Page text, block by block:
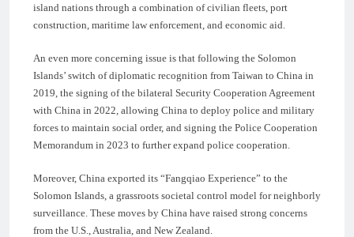
island nations through a combination of civilian fleets, port
construction, maritime law enforcement, and economic aid.
An even more concerning issue is that following the Solomon
Islands’ switch of diplomatic recognition from Taiwan to China in
2019, the signing of the bilateral Security Cooperation Agreement
with China in 2022, allowing China to deploy police and military
forces to maintain social order, and signing the Police Cooperation
Memorandum in 2023 to further expand police cooperation.
Moreover, China exported its “Fangqiao Experience” to the
Solomon Islands, a grassroots societal control model for neighborly
surveillance. These moves by China have raised strong concerns
from the U.S., Australia, and New Zealand.